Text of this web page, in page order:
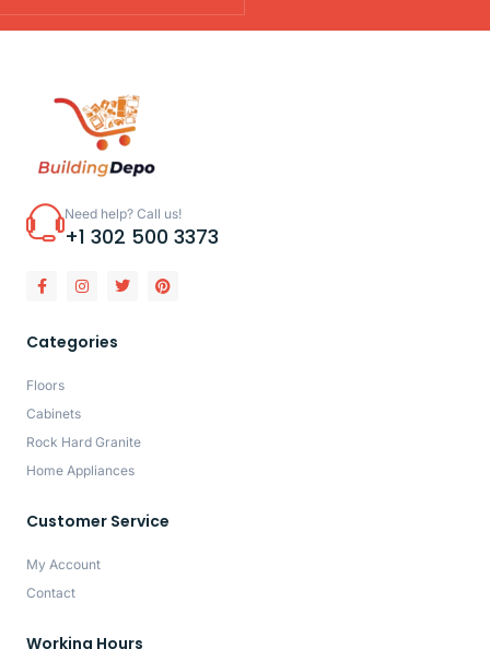
Need help? Call us!
+1 302 500 3373
Categories
Floors
Cabinets
Rock Hard Granite
Home Appliances
Customer Service
My Account
Contact
Working Hours